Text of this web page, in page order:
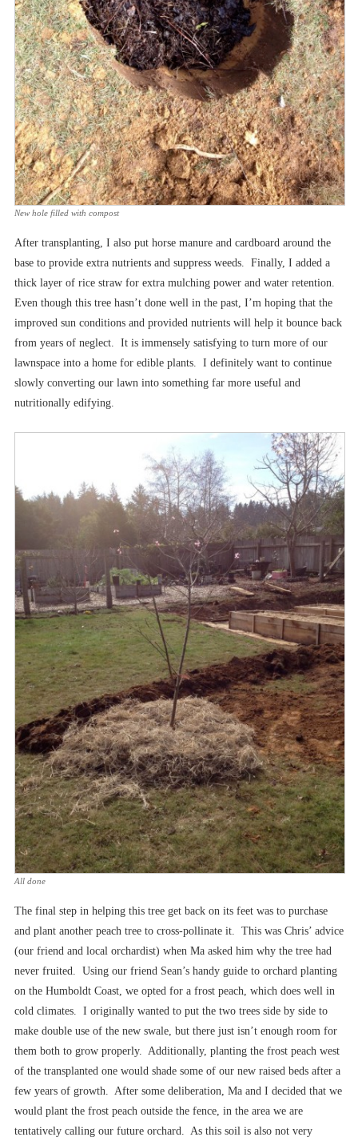
New hole filled with compost
After transplanting, I also put horse manure and cardboard around the
base to provide extra nutrients and suppress weeds. Finally, I added a
thick layer of rice straw for extra mulching power and water retention.
Even though this tree hasn’t done well in the past, I’m hoping that the
improved sun conditions and provided nutrients will help it bounce back
from years of neglect. It is immensely satisfying to turn more of our
lawnspace into a home for edible plants. I definitely want to continue
slowly converting our lawn into something far more useful and
nutritionally edifying.
All done
The final step in helping this tree get back on its feet was to purchase
and plant another peach tree to cross-pollinate it. This was Chris’ advice
(our friend and local orchardist) when Ma asked him why the tree had
never fruited. Using our friend Sean’s handy guide to orchard planting
on the Humboldt Coast, we opted for a frost peach, which does well in
cold climates. I originally wanted to put the two trees side by side to
make double use of the new swale, but there just isn’t enough room for
them both to grow properly. Additionally, planting the frost peach west
of the transplanted one would shade some of our new raised beds after a
few years of growth. After some deliberation, Ma and I decided that we
would plant the frost peach outside the fence, in the area we are
tentatively calling our future orchard. As this soil is also not very